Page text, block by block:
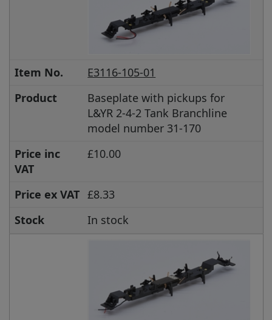
Item No.
E3116-105-01
Product
Baseplate with pickups for
L&YR 2-4-2 Tank Branchline
model number 31-170
Price inc
VAT
£10.00
Price ex VAT £8.33
Stock
In stock